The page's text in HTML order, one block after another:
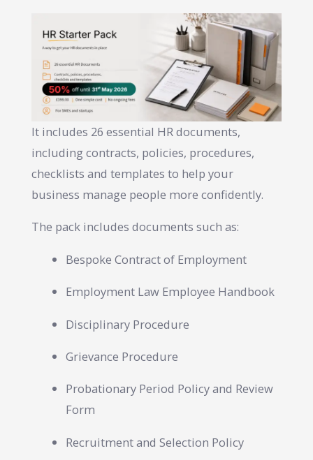
It includes 26 essential HR documents,
including contracts, policies, procedures,
checklists and templates to help your
business manage people more confidently.
The pack includes documents such as:
Bespoke Contract of Employment
Employment Law Employee Handbook
Disciplinary Procedure
Grievance Procedure
Probationary Period Policy and Review
Form
Recruitment and Selection Policy